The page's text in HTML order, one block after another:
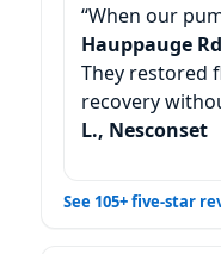
“When our
Hauppauge Rd
They restored
recovery
L., Nesconset
See 105+ five-star